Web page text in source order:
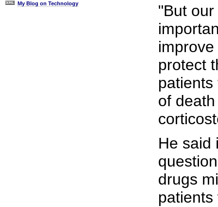
My Blog on Technology
"But
protect
of
He said
drugs